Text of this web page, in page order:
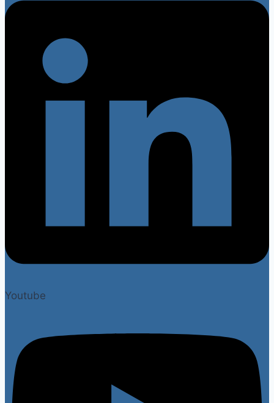
Youtube